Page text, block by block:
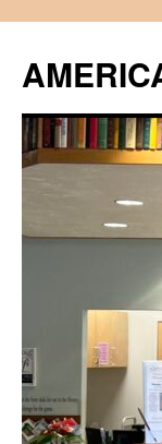
content